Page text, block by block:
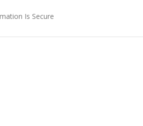
Is Secure